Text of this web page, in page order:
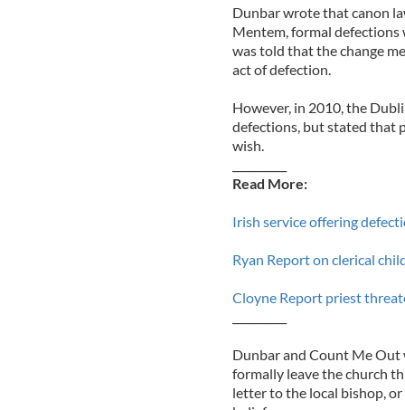
Dunbar wrote that canon
Mentem, formal defections
was told that the change
act of defection.
However, in 2010, the
defections, but stated that
wish.
Read More:
Irish service offering
Ryan Report on clerical
Cloyne Report priest
Dunbar and Count Me
formally leave the church
letter to the local bishop,